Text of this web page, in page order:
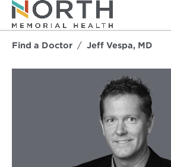
Find a Doctor Jeff Vespa, MD